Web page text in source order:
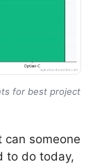
for best project
can someone
to do today,